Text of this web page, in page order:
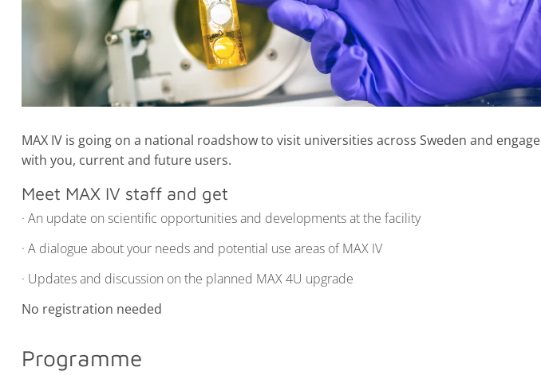
MAX IV is going on a national roadshow to visit universities across Sweden and engage
with you, current and future users.
Meet MAX IV staff and get
· An update on scientific opportunities and developments at the facility
· A dialogue about your needs and potential use areas of MAX IV
· Updates and discussion on the planned MAX 4U upgrade
No registration needed
Programme